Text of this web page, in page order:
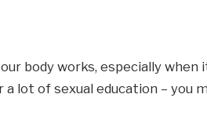
body works, especially when
a lot of sexual education – you